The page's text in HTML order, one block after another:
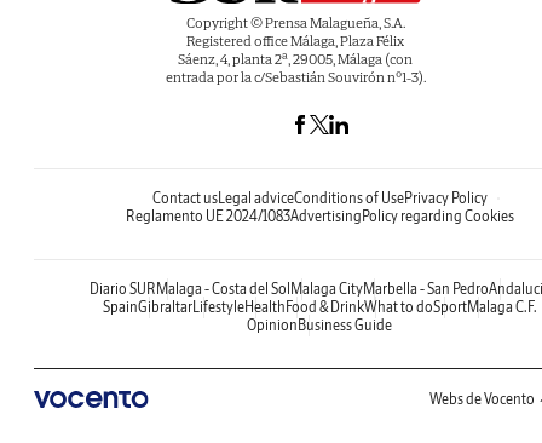
Copyright © Prensa Malagueña, S.A.
Registered office Málaga, Plaza Félix
Sáenz, 4, planta 2ª, 29005, Málaga (con
entrada por la c/Sebastián Souvirón nº1-3).
Contact usLegal adviceConditions of UsePrivacy Policy
Reglamento UE 2024/1083Advertising Policy regarding Cookies
Diario SUR Malaga - Costa del Sol Malaga CityMarbella - San Pedro
SpainGibraltarLifestyleHealth Food & DrinkWhat to doSportMalaga C.F.
Opinion Business Guide
Webs de Vocento